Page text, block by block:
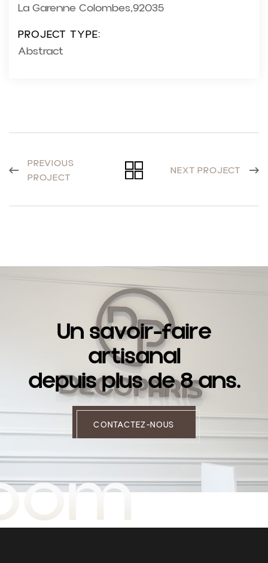
La Garenne Colombes,92035
PROJECT TYPE:
Abstract
PREVIOUS
PROJECT
NEXT PROJECT
Un savoir-faire
artisanal
depuisplusde8ans.
CONTACTEZ-NOUS